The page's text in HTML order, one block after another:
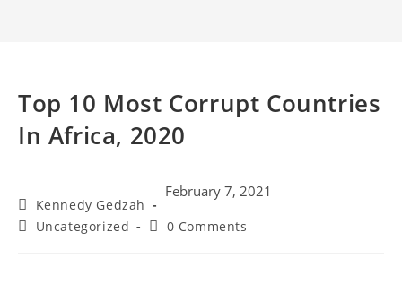
Top 10 Most Corrupt Countries
In Africa, 2020
Kennedy Gedzah
February 7, 2021
Uncategorized 0 Comments